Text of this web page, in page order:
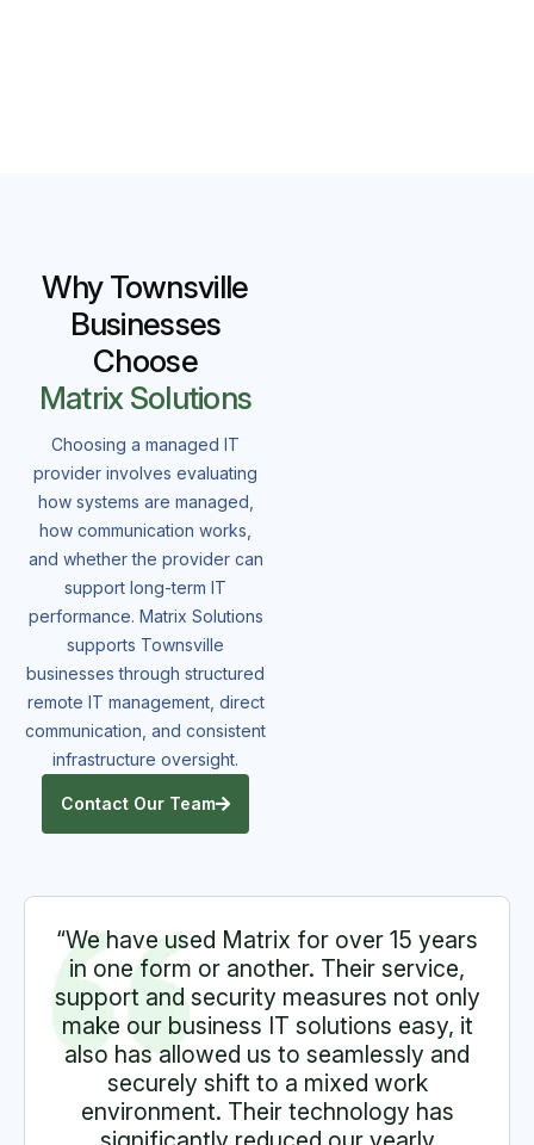
Why Townsville
Businesses
Choose
Matrix Solutions
Choosing a managed IT
provider involves evaluating
how systems are managed,
how communication works,
and whether the provider can
support long-term IT
performance. Matrix Solutions
supports Townsville
businesses through structured
remote IT management, direct
communication, and consistent
infrastructure oversight.
Contact Our Team
“We have used Matrix for over 15 years
in one form or another. Their service,
support and security measures not only
make our business IT solutions easy, it
also has allowed us to seamlessly and
securely shift to a mixed work
environment. Their technology has